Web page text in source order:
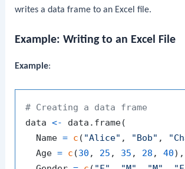
writes a data frame to an Excel file.
Example: Writing to an Excel File
Example:
# Creating a data frame
data <- data.frame(
  Name
= c ( "Alice" , "Bob" ,
  Age
= c (30 , 25 , 35 , 28 , 40) ,